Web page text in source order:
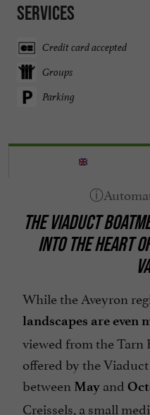
Services
Credit card accepted
Groups
Parking
THE VIADUCT
INTO THE HEART
While the Aveyron
landscapes are even
viewed from the Tarn
offered by the
between May and
Creissels, a small